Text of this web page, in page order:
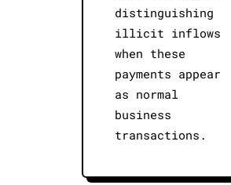
distinguishing
illicit inflows
when these
payments appear
as normal
business
transactions.